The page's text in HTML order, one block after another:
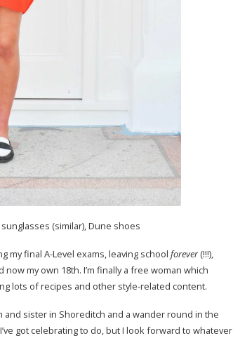
(similar), Dune shoes
my final A-Level exams, leaving school forever(!!!),
my own 18th. I’m finally a free woman which
lots of recipes and other style-related content.
and sister in Shoreditch and a wander round in the
got celebrating to do, but I look forward to whatever